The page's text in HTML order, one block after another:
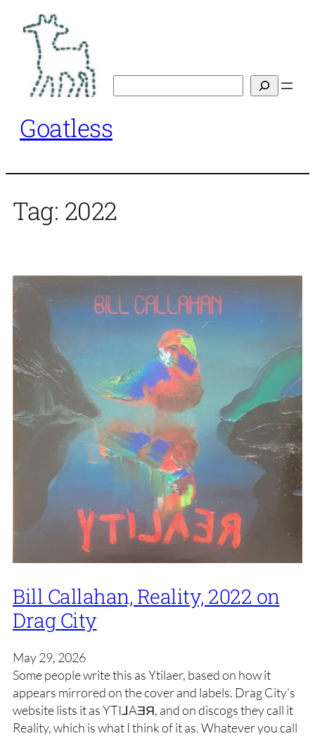
content
Goatless
Tag: 2022
Bill Callahan, Reality, 2022 on
Drag City
May 29, 2026
Some people write this as Ytilaer, based on how it
appears mirrored on the cover and labels. Drag City’s
website lists it as YTI⅃AƎЯ, and on discogs they call it
Reality, which is what I think of it as. Whatever you call